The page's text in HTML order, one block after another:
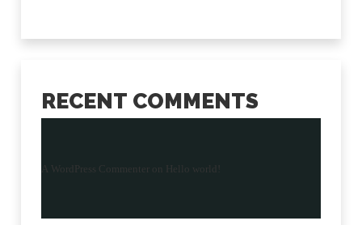
RECENT COMMENTS
A WordPress Commenter on Hello world!